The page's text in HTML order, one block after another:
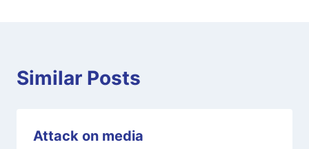
Similar Posts
Attack on media